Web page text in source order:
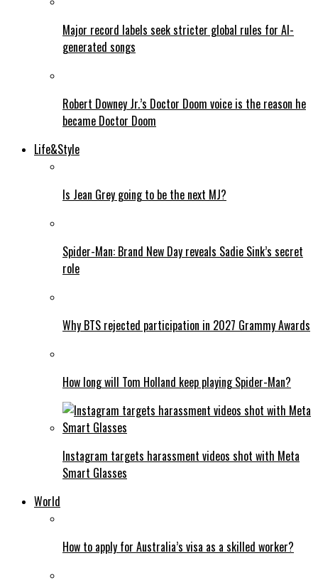
Major record labels seek stricter global rules for AI-
generated songs
Robert Downey Jr.’s Doctor Doom voice is the reason he
became Doctor Doom
Life&Style
Is Jean Grey going to be the next MJ?
Spider-Man: Brand New Day reveals Sadie Sink’s secret
role
Why BTS rejected participation in 2027 Grammy Awards
How long will Tom Holland keep playing Spider-Man?
Instagram targets harassment videos shot with Meta
Smart Glasses
World
How to apply for Australia’s visa as a skilled worker?